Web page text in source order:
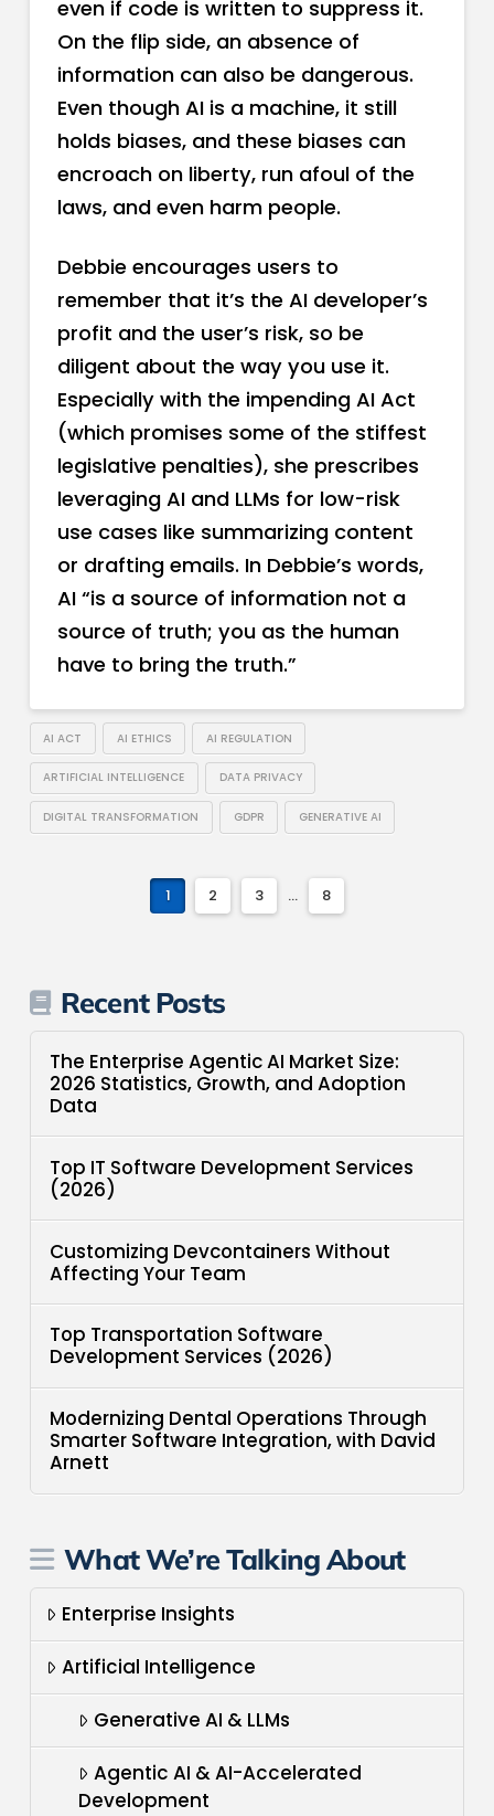
even if code is written to suppress it.
On the flip side, an absence of
information can also be dangerous.
Even though AI is a machine, it still
holds biases, and these biases can
encroach on liberty, run afoul of the
laws, and even harm people.
Debbie encourages users to
remember that it’s the AI developer’s
profit and the user’s risk, so be
diligent about the way you use it.
Especially with the impending AI Act
(which promises some of the stiffest
legislative penalties), she prescribes
leveraging AI and LLMs for low-risk
use cases like summarizing content
or drafting emails. In Debbie’s words,
AI “is a source of information not a
source of truth; you as the human
have to bring the truth.”
AI ACT AI ETHICS AI REGULATION
ARTIFICIAL INTELLIGENCE DATA PRIVACY
DIGITAL TRANSFORMATION GDPR GENERATIVE AI
1 2 3 ... 8
Recent Posts
The Enterprise Agentic AI Market Size:
2026 Statistics, Growth, and Adoption
Data
Top IT Software Development Services
(2026)
Customizing Devcontainers Without
Affecting Your Team
Top Transportation Software
Development Services (2026)
Modernizing Dental Operations Through
Smarter Software Integration, with David
Arnett
What We’re Talking About
Enterprise Insights
Artificial Intelligence
Generative AI & LLMs
Agentic AI & AI-Accelerated
Development